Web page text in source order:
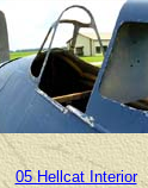
05 Hellcat Interior